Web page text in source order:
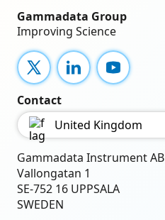
Gammadata Group
Improving Science
X LinkedInYouTube
Contact
United Kingdom
Gammadata Instrument AB
Vallongatan 1
SE-752 16 UPPSALA
SWEDEN